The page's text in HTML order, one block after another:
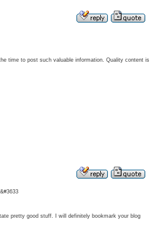
time to post such valuable information. Quality content is
pretty good stuff. I will definitely bookmark your blog